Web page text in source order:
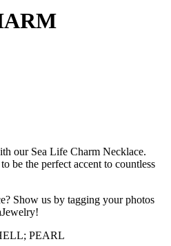
our Sea Life Charm Necklace.
be the perfect accent to countless
Show us by tagging your photos
PEARL